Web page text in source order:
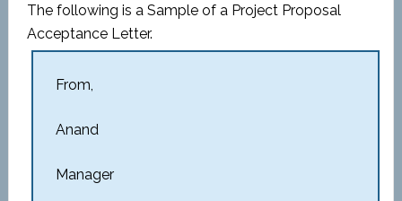
The following is a Sample of a Project Proposal
Acceptance Letter.
From,
Anand
Manager